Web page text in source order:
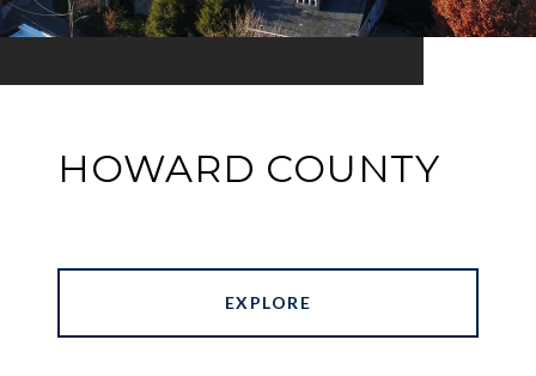
HOWARD COUNTY
EXPLORE